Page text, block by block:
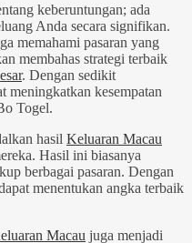
keberuntungan; ada
Anda secara signifikan.
memahami pasaran yang
membahas strategi terbaik
. Dengan sedikit
meningkatkan kesempatan
Togel.
hasil Keluaran Macau
Hasil ini biasanya
berbagai pasaran. Dengan
menentukan angka terbaik
Macau juga menjadi